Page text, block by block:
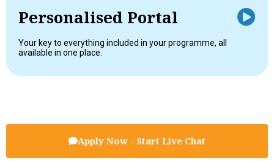
Personalised Portal
Your key to everything included in your programme, all
available in one place.
Apply Now - Start Live Chat